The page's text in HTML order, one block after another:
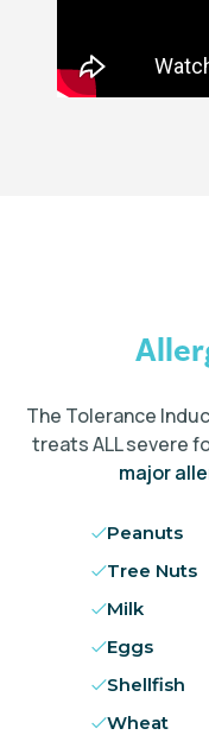
The Tolerance
treats ALL severe
major
Peanuts
Tree Nuts
Milk
Eggs
Shellfish
Wheat